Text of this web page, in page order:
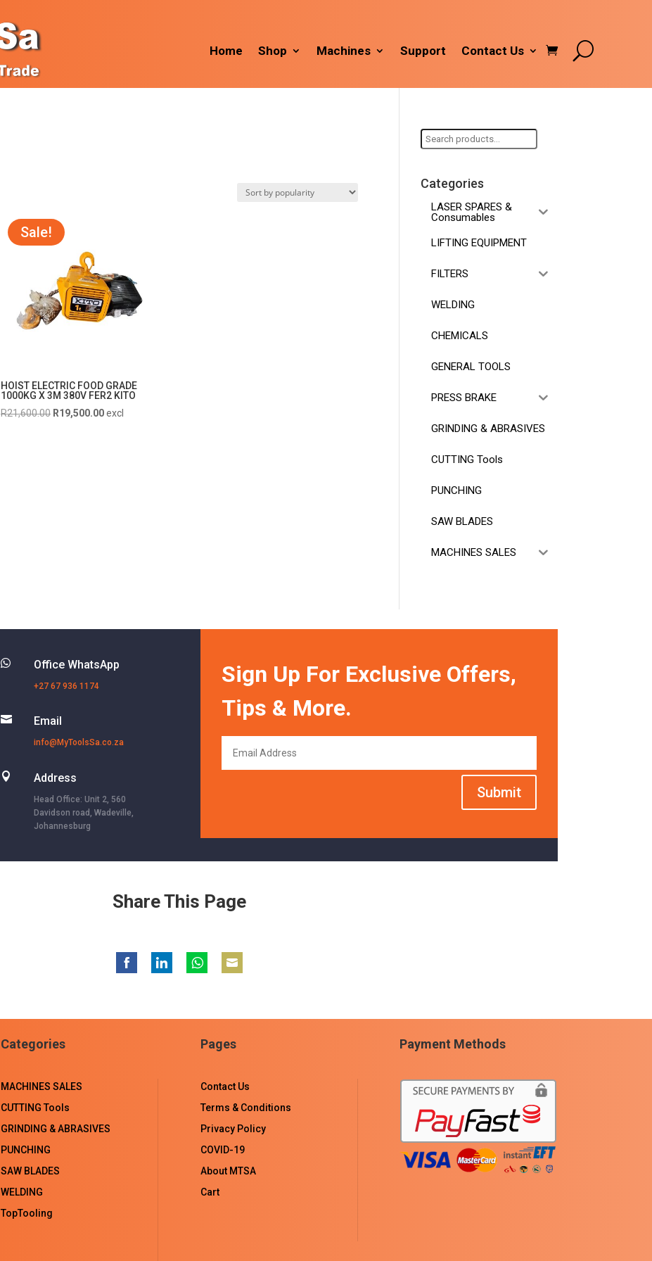
Home Shop Machines Support Contact Us
Sale!
HOIST ELECTRIC FOOD GRADE
1000KG X 3M 380V FER2 KITO
R21,600.00 Original
R19,500.00Current
excl
Search
for:
Categories
LASER SPARES &
Consumables
LIFTING EQUIPMENT
FILTERS
WELDING
CHEMICALS
GENERAL TOOLS
PRESS BRAKE
GRINDING & ABRASIVES
CUTTING Tools
PUNCHING
SAW BLADES
MACHINES SALES
 Office WhatsApp
+27 67 936 1174
 Email
info@MyToolsSa.co.za
 Address
Head Office: Unit 2, 560
Davidson road, Wadeville,
Johannesburg
Sign Up For Exclusive Offers,
Tips & More.
Submit
Share This Page
FacebookLinkedInWhatsAppEmail
Categories
MACHINES SALES
CUTTING Tools
GRINDING & ABRASIVES
PUNCHING
SAW BLADES
WELDING
TopTooling
Pages
Contact Us
Terms & Conditions
Privacy Policy
COVID-19
About MTSA
Cart
Payment Methods